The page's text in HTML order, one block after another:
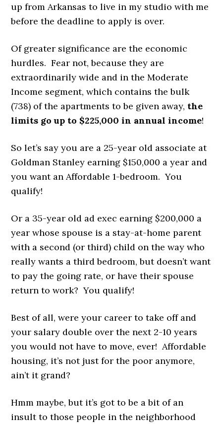
up from Arkansas to live in my studio with me
before the deadline to apply is over.
Of greater significance are the economic
hurdles. Fear not, because they are
extraordinarily wide and in the Moderate
Income segment, which contains the bulk
(738) of the apartments to be given away, the
limits go up to $225,000 in annual income!
So let’s say you are a 25-year old associate at
Goldman Stanley earning $150,000 a year and
you want an Affordable 1-bedroom. You
qualify!
Or a 35-year old ad exec earning $200,000 a
year whose spouse is a stay-at-home parent
with a second (or third) child on the way who
really wants a third bedroom, but doesn’t want
to pay the going rate, or have their spouse
return to work? You qualify!
Best of all, were your career to take off and
your salary double over the next 2-10 years
you would not have to move, ever! Affordable
housing, it’s not just for the poor anymore,
ain’t it grand?
Hmm maybe, but it’s got to be a bit of an
insult to those people in the neighborhood